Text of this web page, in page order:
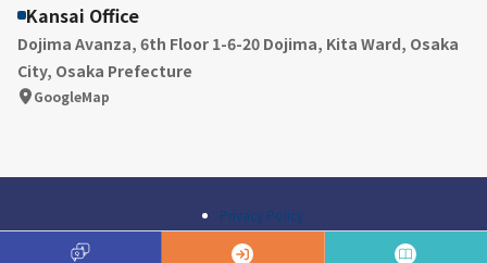
A
Q
Kansai Office
Dojima Avanza, 6th Floor 1-6-20 Dojima, Kita Ward, Osaka
City, Osaka Prefecture
GoogleMap
Privacy Policy
© Japan Intellectual Property Association All Rights Reserved.